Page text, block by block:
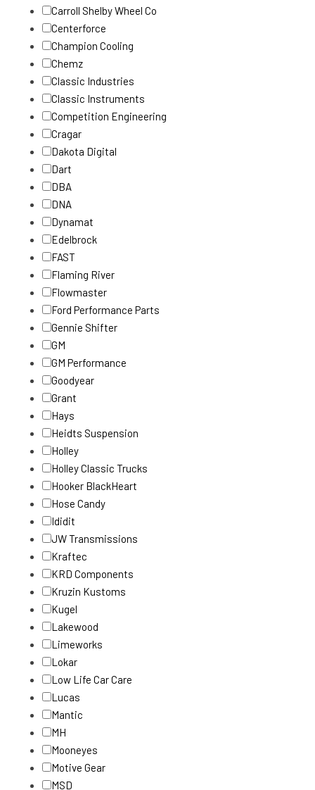
Carroll Shelby Wheel Co
Centerforce
Champion Cooling
Chemz
Classic Industries
Classic Instruments
Competition Engineering
Cragar
Dakota Digital
Dart
DBA
DNA
Dynamat
Edelbrock
FAST
Flaming River
Flowmaster
Ford Performance Parts
Gennie Shifter
GM
GM Performance
Goodyear
Grant
Hays
Heidts Suspension
Holley
Holley Classic Trucks
Hooker BlackHeart
Hose Candy
Ididit
JW Transmissions
Kraftec
KRD Components
Kruzin Kustoms
Kugel
Lakewood
Limeworks
Lokar
Low Life Car Care
Lucas
Mantic
MH
Mooneyes
Motive Gear
MSD